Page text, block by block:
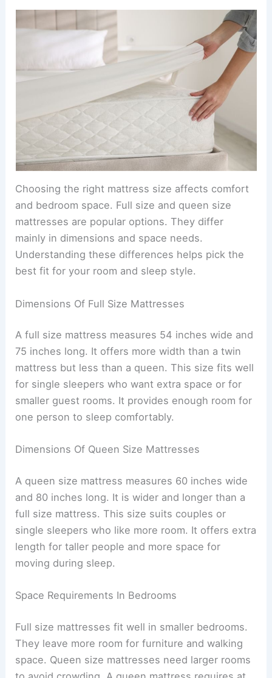
Choosing the right mattress size affects comfort
and bedroom space. Full size and queen size
mattresses are popular options. They differ
mainly in dimensions and space needs.
Understanding these differences helps pick the
best fit for your room and sleep style.
Dimensions Of Full Size Mattresses
A full size mattress measures 54 inches wide and
75 inches long. It offers more width than a twin
mattress but less than a queen. This size fits well
for single sleepers who want extra space or for
smaller guest rooms. It provides enough room for
one person to sleep comfortably.
Dimensions Of Queen Size Mattresses
A queen size mattress measures 60 inches wide
and 80 inches long. It is wider and longer than a
full size mattress. This size suits couples or
single sleepers who like more room. It offers extra
length for taller people and more space for
moving during sleep.
Space Requirements In Bedrooms
Full size mattresses fit well in smaller bedrooms.
They leave more room for furniture and walking
space. Queen size mattresses need larger rooms